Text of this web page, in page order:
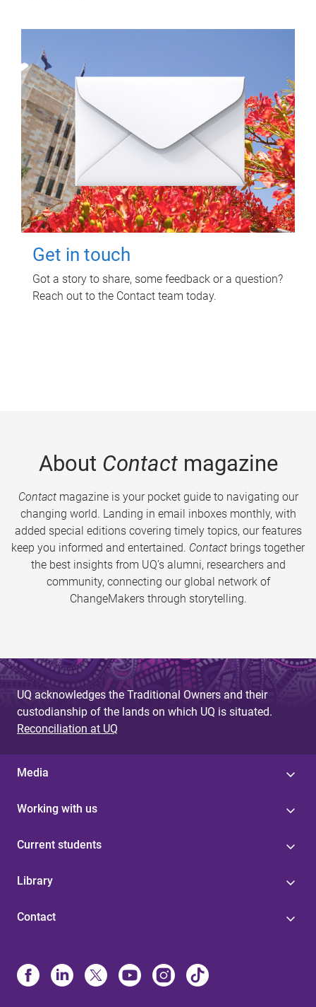
Get in touch
Got a story to share, some feedback or a question?
Reach out to the Contact team today.
About Contactmagazine
Contactmagazine is your pocket guide to navigating our
changing world. Landing in email inboxes monthly, with
added special editions covering timely topics, our features
keep you informed and entertained. Contact brings together
the best insights from UQ’s alumni, researchers and
community, connecting our global network of
ChangeMakers through storytelling.
UQ acknowledges the Traditional Owners and their
custodianship of the lands on which UQ is situated.
Reconciliation at UQ
Media
Working with us
Current students
Library
Contact